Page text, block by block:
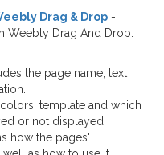
Drag & Drop -
Weebly Drag And Drop.
the page name, text
template and which
or not displayed.
how the pages'